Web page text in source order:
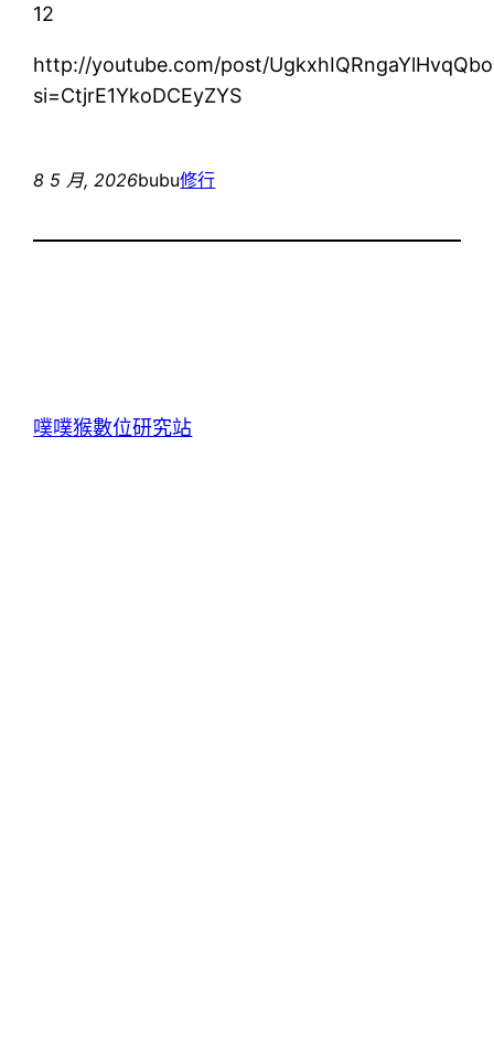
12
http://youtube.com/post/
si=CtjrE1YkoDCEyZYS
8 5 月, 2026bubu修行
噗噗猴數位研究站